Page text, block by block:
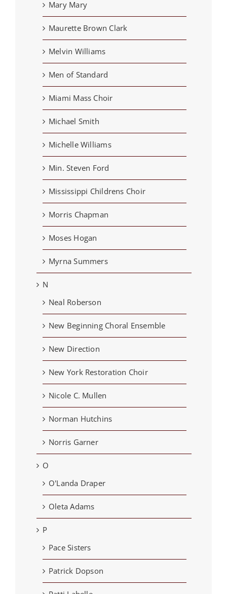
Mary Mary
Maurette Brown Clark
Melvin Williams
Men of Standard
Miami Mass Choir
Michael Smith
Michelle Williams
Min. Steven Ford
Mississippi Childrens Choir
Morris Chapman
Moses Hogan
Myrna Summers
N
Neal Roberson
New Beginning Choral Ensemble
New Direction
New York Restoration Choir
Nicole C. Mullen
Norman Hutchins
Norris Garner
O
O'Landa Draper
Oleta Adams
P
Pace Sisters
Patrick Dopson